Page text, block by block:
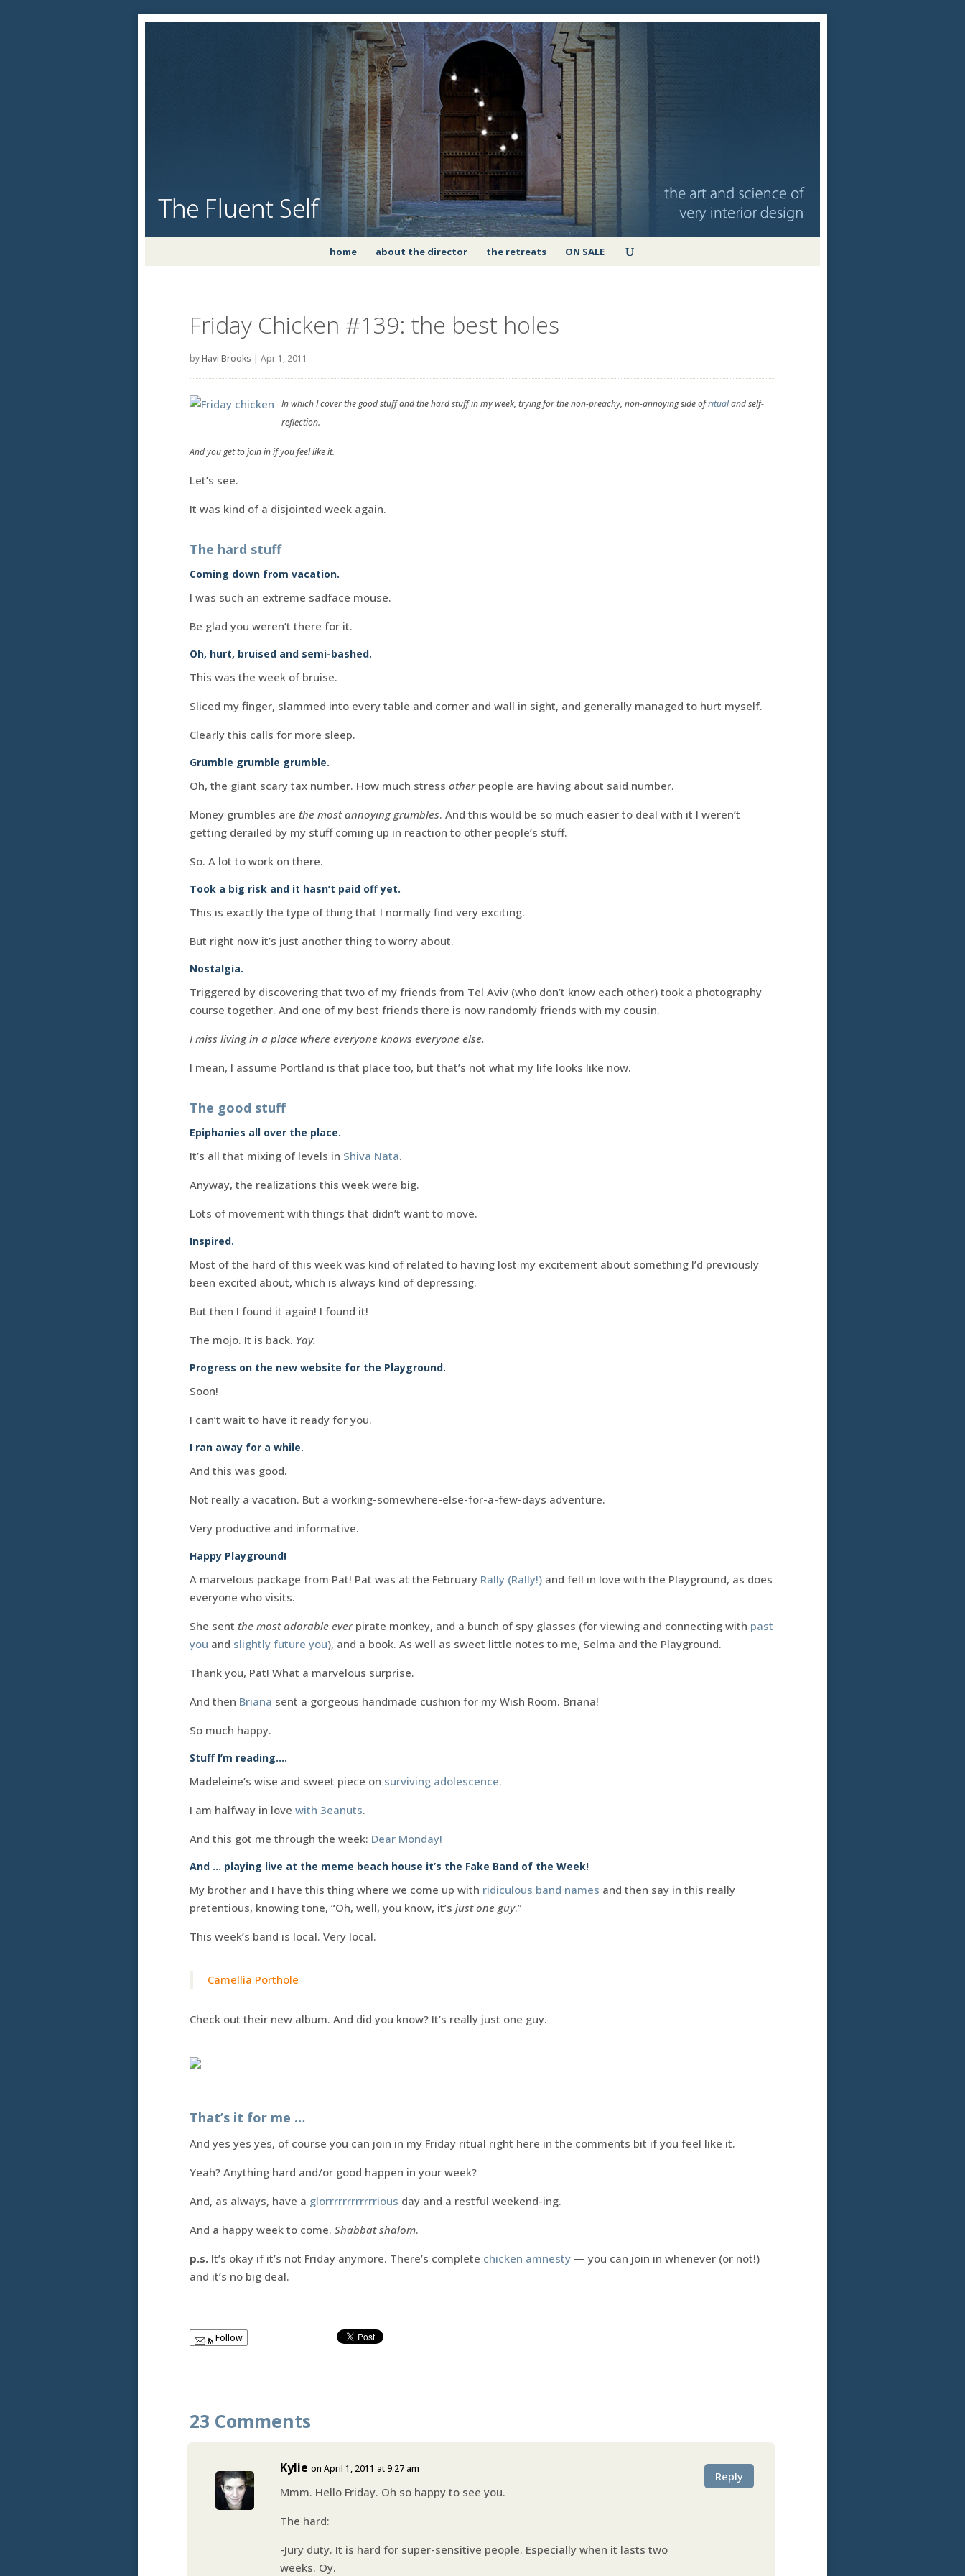
home about the director the retreats ON SALE
Friday Chicken #139: the best holes
byHavi Brooks | Apr 1, 2011
In which I cover the good stuff and the hard stuff in my week, trying for the non-preachy, non-annoying side ofritualand self-
reflection.
And you get to join in if you feel like it.
Let’s see.
It was kind of a disjointed week again.
The hard stuff
Coming down from vacation.
I was such an extreme sadface mouse.
Be glad you weren’t there for it.
Oh, hurt, bruised and semi-bashed.
This was the week of bruise.
Sliced my finger, slammed into every table and corner and wall in sight, and generally managed to hurt myself.
Clearly this calls for more sleep.
Grumble grumble grumble.
Oh, the giant scary tax number. How much stress otherpeople are having about said number.
Money grumbles are the most annoying grumbles. And this would be so much easier to deal with it I weren’t
getting derailed by my stuff coming up in reaction to other people’s stuff.
So. A lot to work on there.
Took a big risk and it hasn’t paid off yet.
This is exactly the type of thing that I normally find very exciting.
But right now it’s just another thing to worry about.
Nostalgia.
Triggered by discovering that two of my friends from Tel Aviv (who don’t know each other) took a photography
course together. And one of my best friends there is now randomly friends with my cousin.
I miss living in a place where everyone knows everyone else.
I mean, I assume Portland is that place too, but that’s not what my life looks like now.
The good stuff
Epiphanies all over the place.
It’s all that mixing of levels in Shiva Nata.
Anyway, the realizations this week were big.
Lots of movement with things that didn’t want to move.
Inspired.
Most of the hard of this week was kind of related to having lost my excitement about something I’d previously
been excited about, which is always kind of depressing.
But then I found it again! I found it!
The mojo. It is back. Yay.
Progress on the new website for the Playground.
Soon!
I can’t wait to have it ready for you.
I ran away for a while.
And this was good.
Not really a vacation. But a working-somewhere-else-for-a-few-days adventure.
Very productive and informative.
Happy Playground!
A marvelous package from Pat! Pat was at the February Rally (Rally!) and fell in love with the Playground, as does
everyone who visits.
She sent the most adorable everpirate monkey, and a bunch of spy glasses (for viewing and connecting with past
you and slightly future you), and a book. As well as sweet little notes to me, Selma and the Playground.
Thank you, Pat! What a marvelous surprise.
And then Briana sent a gorgeous handmade cushion for my Wish Room. Briana!
So much happy.
Stuff I’m reading….
Madeleine’s wise and sweet piece on surviving adolescence.
I am halfway in love with 3eanuts.
And this got me through the week: Dear Monday!
And … playing live at the meme beach house it’s the Fake Band of the Week!
My brother and I have this thing where we come up with ridiculous band names and then say in this really
pretentious, knowing tone, “Oh, well, you know, it’s just one guy.”
This week’s band is local. Very local.
Camellia Porthole
Check out their new album. And did you know? It’s really just one guy.
That’s it for me …
And yes yes yes, of course you can join in my Friday ritual right here in the comments bit if you feel like it.
Yeah? Anything hard and/or good happen in your week?
And, as always, have a glorrrrrrrrrrrrious day and a restful weekend-ing.
And a happy week to come. Shabbat shalom.
p.s. It’s okay if it’s not Friday anymore. There’s complete chicken amnesty — you can join in whenever (or not!)
and it’s no big deal.
Follow
23 Comments
Kylie on April 1, 2011 at 9:27 am
Mmm. Hello Friday. Oh so happy to see you.
The hard:
-Jury duty. It is hard for super-sensitive people. Especially when it lasts two
weeks. Oy.
Reply